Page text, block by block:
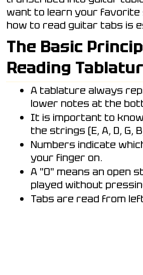
want to learn your favorite
how to read guitar tabs is
The Basic
Reading
A tablature always
lower notes at the
It is important to
the strings (E, A, D, G,
Numbers indicate
your finger on.
A "0" means an open
played without
Tabs are read from